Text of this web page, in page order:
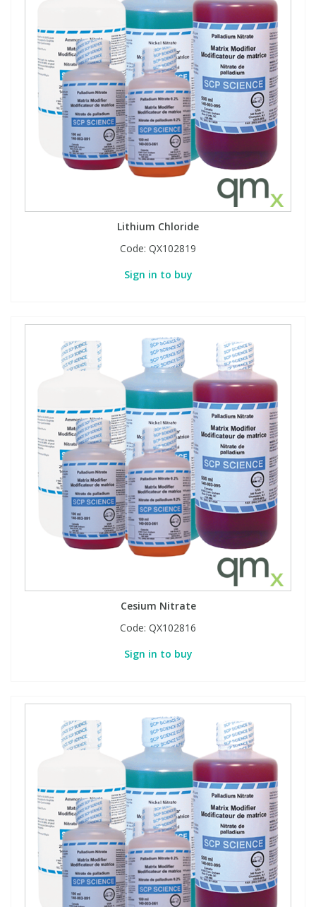
Lithium Chloride
Code: QX102819
Sign in to buy
Cesium Nitrate
Code: QX102816
Sign in to buy